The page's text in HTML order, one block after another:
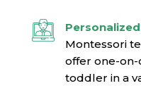
Montessori
offer one-
toddler in a